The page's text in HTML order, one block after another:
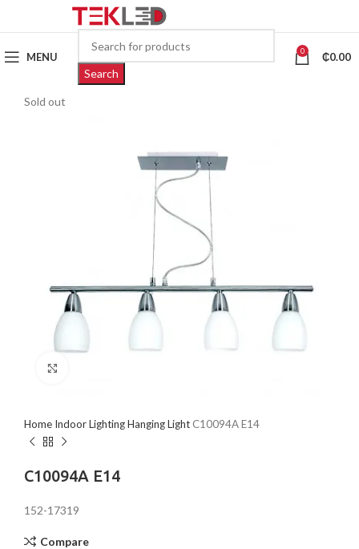
MENU
Search
0 ₵0.00
Sold out
Home Indoor LightingHanging Light C10094A E14
C10094A E14
152-17319
Compare